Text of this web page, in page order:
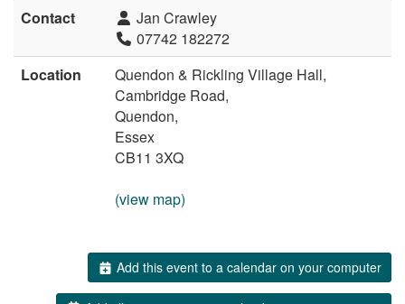
Contact
Jan Crawley
07742 182272
Location
Quendon & Rickling Village Hall,
Cambridge Road,
Quendon,
Essex
CB11 3XQ
(view map)
Add this event to a calendar on your computer